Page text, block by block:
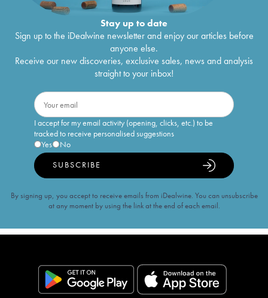
Stay up to date
Sign up to the iDealwine newsletter and enjoy our articles before
anyone else.
Receive our new discoveries, exclusive sales, news and analysis
straight to your inbox!
I accept for my email activity (opening, clicks, etc.) to be
tracked to receive personalised suggestions
Yes
No
SUBSCRIBE
By signing up, you accept to receive emails from iDealwine. You can unsubscribe
at any moment by using the link at the end of each email.